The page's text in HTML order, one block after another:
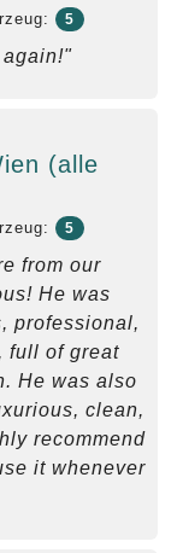
5
(alle
5
from our
He was
professional,
full of great
He was also
clean,
recommend
it whenever